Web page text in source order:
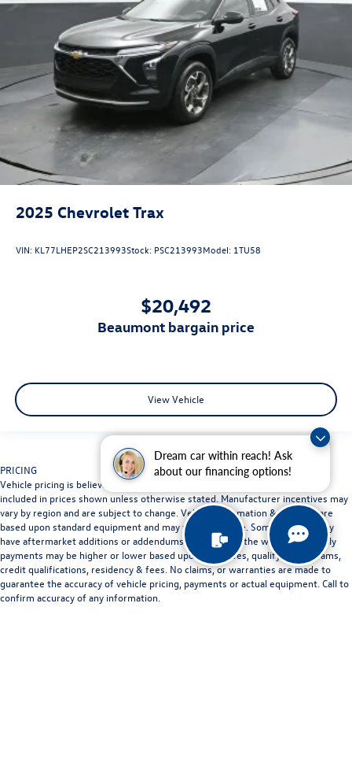
Dream car within reach! Ask
about our financing options!
2025 Chevrolet Trax
VIN: KL77LHEP2SC213993Stock: PSC213993Model: 1TU58
$20,492
beaumont bargain price
View Vehicle
PRICING
Vehicle pricing is believed to be accurate. Tax, title and registration are not
included in prices shown unless otherwise stated. Manufacturer incentives may
vary by region and are subject to change. Vehicle information & features are
based upon standard equipment and may vary by vehicle. Some vehicles may
have aftermarket additions or addendums not listed on the website. Monthly
payments may be higher or lower based upon incentives, qualifying programs,
credit qualifications, residency & fees. No claims, or warranties are made to
guarantee the accuracy of vehicle pricing, payments or actual equipment. Call to
confirm accuracy of any information.